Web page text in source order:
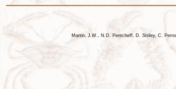
Martin, J.W., N.D. Pentcheff, D. Striley, C.